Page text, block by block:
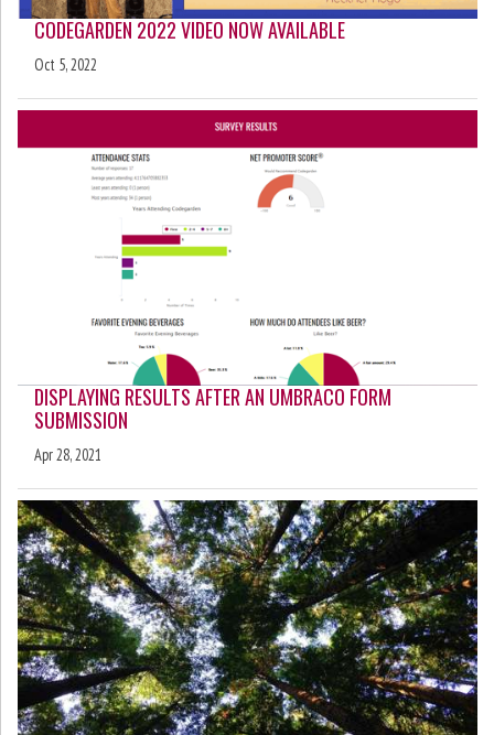
CODEGARDEN 2022 VIDEO NOW AVAILABLE
Oct 5, 2022
DISPLAYING RESULTS AFTER AN UMBRACO FORM
SUBMISSION
Apr 28, 2021